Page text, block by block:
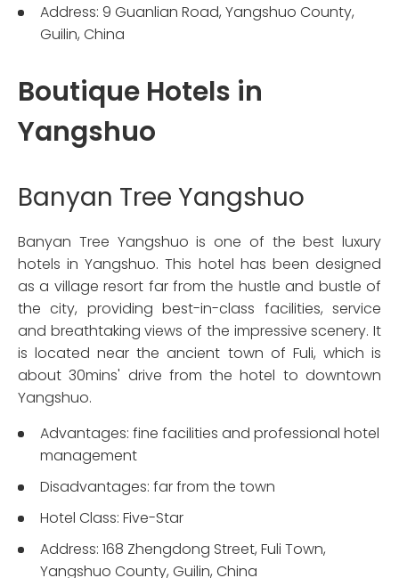
Address: 9 Guanlian Road, Yangshuo County,
Guilin, China
Boutique Hotels in
Yangshuo
Banyan Tree Yangshuo
Banyan Tree Yangshuo is one of the best luxury
hotels in Yangshuo. This hotel has been designed
as a village resort far from the hustle and bustle of
the city, providing best-in-class facilities, service
and breathtaking views of the impressive scenery. It
is located near the ancient town of Fuli, which is
about 30mins' drive from the hotel to downtown
Yangshuo.
Advantages: fine facilities and professional hotel
management
Disadvantages: far from the town
Hotel Class: Five-Star
Address: 168 Zhengdong Street, Fuli Town,
Yangshuo County, Guilin, China